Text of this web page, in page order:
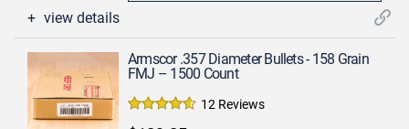
view details
Armscor .357 Diameter Bullets - 158 Grain
FMJ – 1500 Count
12 Reviews